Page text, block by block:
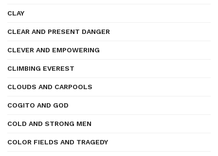
CLAY
CLEAR AND PRESENT DANGER
CLEVER AND EMPOWERING
CLIMBING EVEREST
CLOUDS AND CARPOOLS
COGITO AND GOD
COLD AND STRONG MEN
COLOR FIELDS AND TRAGEDY